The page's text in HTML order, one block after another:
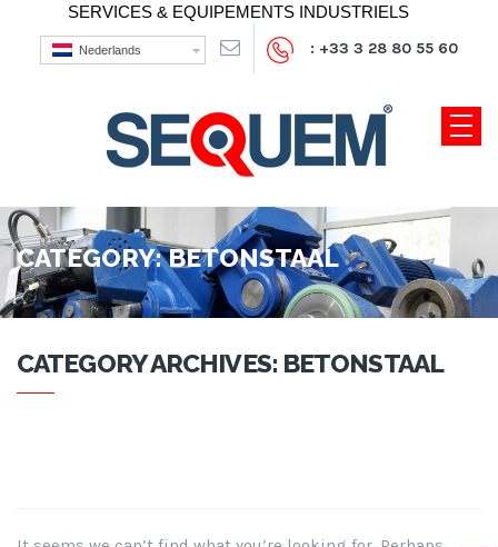
SERVICES & EQUIPEMENTS INDUSTRIELS
Nederlands : +33 3 28 80 55 60
CATEGORY:BETONSTAAL
CATEGORY ARCHIVES: BETONSTAAL